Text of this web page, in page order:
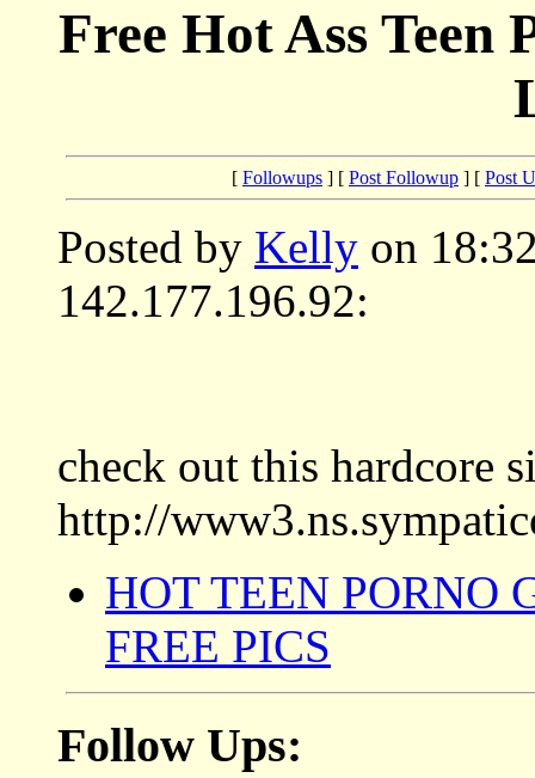
Free Hot Ass Teen
[ Followups ] [ Post Followup ] [ Post
Posted by Kelly on
142.177.196.92:
check out this hardcore
http://
HOT TEEN PORNO
FREE PICS
Follow Ups: